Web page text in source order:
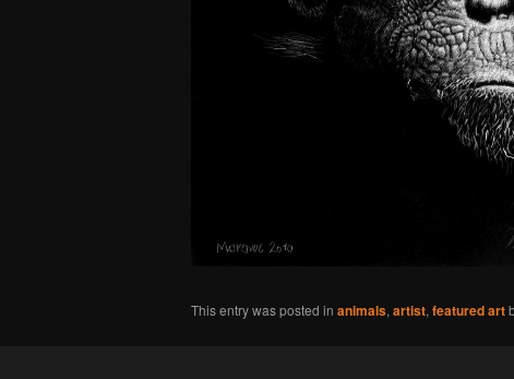
This entry was posted in animals, artist, featured art